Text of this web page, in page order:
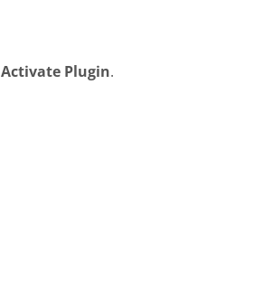
Activate Plugin.